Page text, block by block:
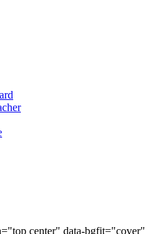
center" data-bgfit="cover"